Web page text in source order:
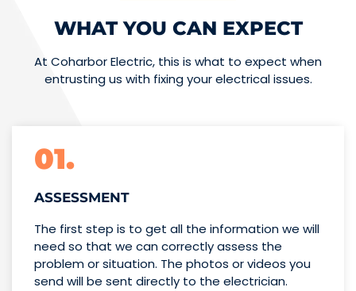
WHAT YOU CAN EXPECT
At Coharbor Electric, this is what to expect when
entrusting us with fixing your electrical issues.
01.
ASSESSMENT
The first step is to get all the information we will
need so that we can correctly assess the
problem or situation. The photos or videos you
send will be sent directly to the electrician.